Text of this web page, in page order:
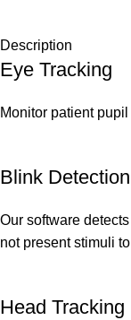
Description
Eye Tracking
Monitor patient
Blink Detection
Our software
not present stimuli
Head Tracking